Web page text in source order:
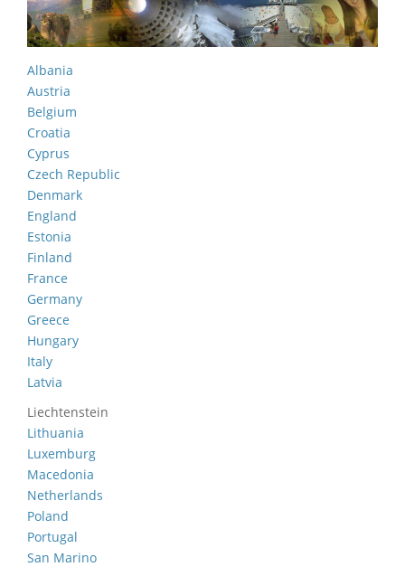
Albania
Austria
Belgium
Croatia
Cyprus
Czech Republic
Denmark
England
Estonia
Finland
France
Germany
Greece
Hungary
Italy
Latvia
Liechtenstein
Lithuania
Luxemburg
Macedonia
Netherlands
Poland
Portugal
San Marino